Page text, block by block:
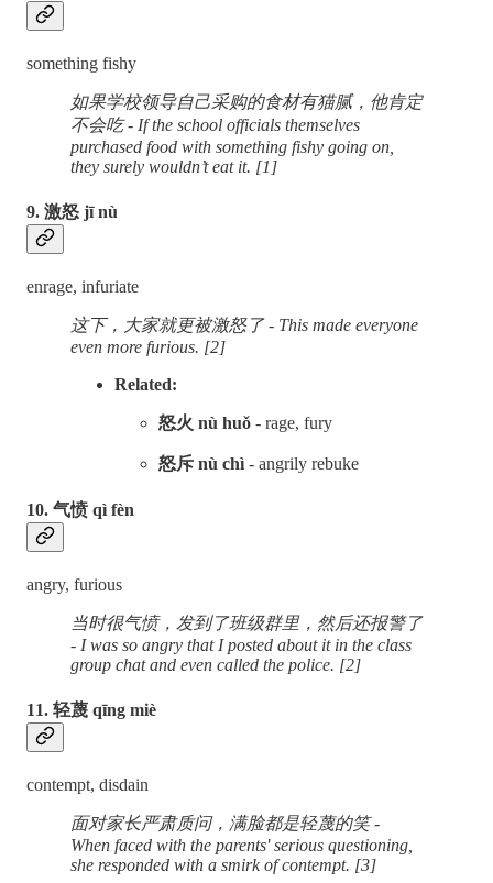
something fishy
如果学校领导自己采购的食材有猫腻，他肯定
不会吃 - If the school officials themselves
purchased food with something fishy going on,
they surely wouldn’t eat it. [1]
9. 激怒 jī nù
enrage, infuriate
这下，大家就更被激怒了 - This made everyone
even more furious. [2]
Related:
怒火 nù huǒ - rage, fury
怒斥 nù chì - angrily rebuke
10. 气愤 qì fèn
angry, furious
当时很气愤，发到了班级群里，然后还报警了
- I was so angry that I posted about it in the class
group chat and even called the police. [2]
11. 轻蔑 qīng miè
contempt, disdain
面对家长严肃质问，满脸都是轻蔑的笑 -
When faced with the parents' serious questioning,
she responded with a smirk of contempt. [3]